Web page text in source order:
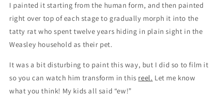
I painted it starting from the human form, and then painted
right over top of each stage to gradually morph it into the
tatty rat who spent twelve years hiding in plain sight in the
Weasley household as their pet.
It was a bit disturbing to paint this way, but I did so to film it
so you can watch him transform in this reel. Let me know
what you think! My kids all said “ew!”